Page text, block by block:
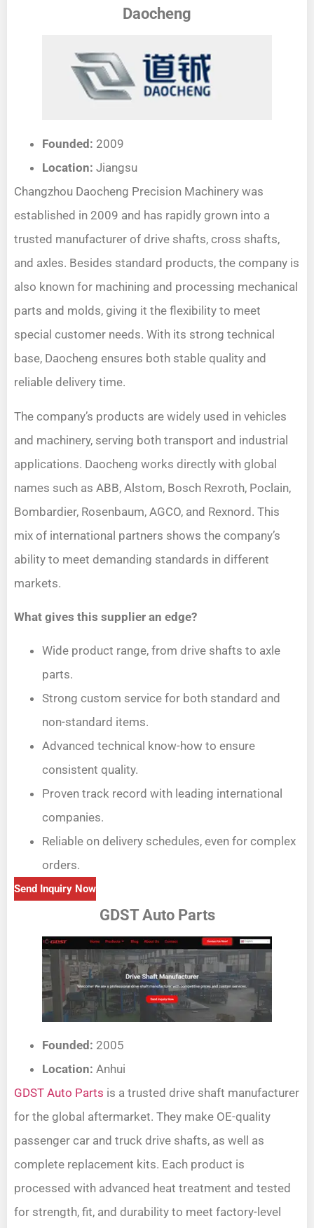
Daocheng
Founded: 2009
Location: Jiangsu
Changzhou Daocheng Precision Machinery was
established in 2009 and has rapidly grown into a
trusted manufacturer of drive shafts, cross shafts,
and axles. Besides standard products, the company is
also known for machining and processing mechanical
parts and molds, giving it the flexibility to meet
special customer needs. With its strong technical
base, Daocheng ensures both stable quality and
reliable delivery time.
The company’s products are widely used in vehicles
and machinery, serving both transport and industrial
applications. Daocheng works directly with global
names such as ABB, Alstom, Bosch Rexroth, Poclain,
Bombardier, Rosenbaum, AGCO, and Rexnord. This
mix of international partners shows the company’s
ability to meet demanding standards in different
markets.
What gives this supplier an edge?
Wide product range, from drive shafts to axle
parts.
Strong custom service for both standard and
non-standard items.
Advanced technical know-how to ensure
consistent quality.
Proven track record with leading international
companies.
Reliable on delivery schedules, even for complex
orders.
Send Inquiry Now
GDST Auto Parts
Founded: 2005
Location: Anhui
GDST Auto Parts is a trusted drive shaft manufacturer
for the global aftermarket. They make OE-quality
passenger car and truck drive shafts, as well as
complete replacement kits. Each product is
processed with advanced heat treatment and tested
for strength, fit, and durability to meet factory-level